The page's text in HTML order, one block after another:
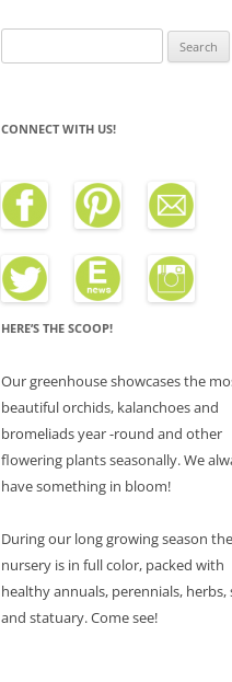
for:
CONNECT WITH US!
HERE’S THE SCOOP!
Our greenhouse showcases the
beautiful orchids, kalanchoes and
bromeliads year -round and other
flowering plants seasonally. We
have something in bloom!
During our long growing season the
nursery is in full color, packed with
healthy annuals, perennials, herbs,
and statuary. Come see!